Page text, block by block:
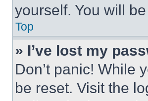
yourself. You will
Top
» I’ve lost my
Don’t panic! While
be reset. Visit the